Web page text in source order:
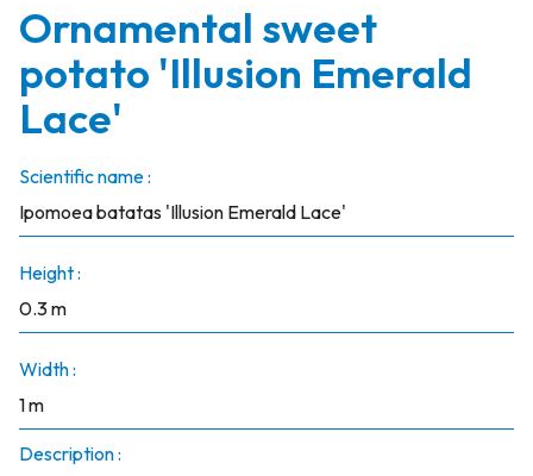
Ornamental sweet
potato 'Illusion Emerald
Lace'
Scientific name :
Ipomoea batatas 'Illusion Emerald Lace'
Height :
0.3 m
Width :
1 m
Description :